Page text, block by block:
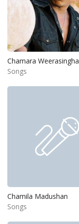
Chamara Weerasingha
Songs
Chamila Madushan
Songs